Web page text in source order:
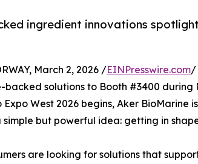
ingredient innovations
March 2, 2026 /EINPresswire.com/
backed solutions to Booth #3400 during
West 2026 begins, Aker
but powerful idea: getting in
are looking for solutions that